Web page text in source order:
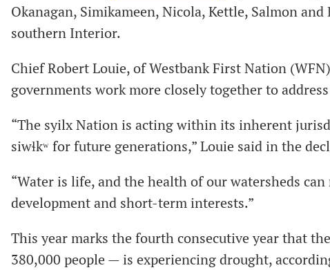
Okanagan, Simikameen, Nicola, Kettle, Salmon and
southern Interior.
Chief Robert Louie, of Westbank First Nation
governments work more closely together to
“The syilx Nation is acting within its inherent
siwɬkʷ for future generations,” Louie said in the
“Water is life, and the health of our watersheds
development and short-term interests.”
This year marks the fourth consecutive year that
380,000 people — is experiencing drought,